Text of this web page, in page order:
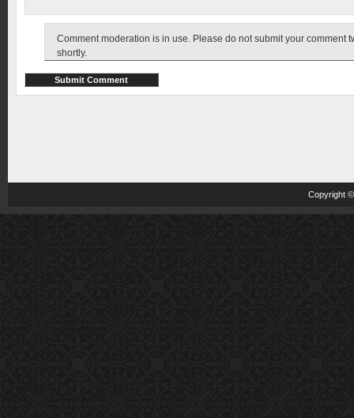
Comment moderation is in use. Please do not submit your comment
shortly.
Copyright